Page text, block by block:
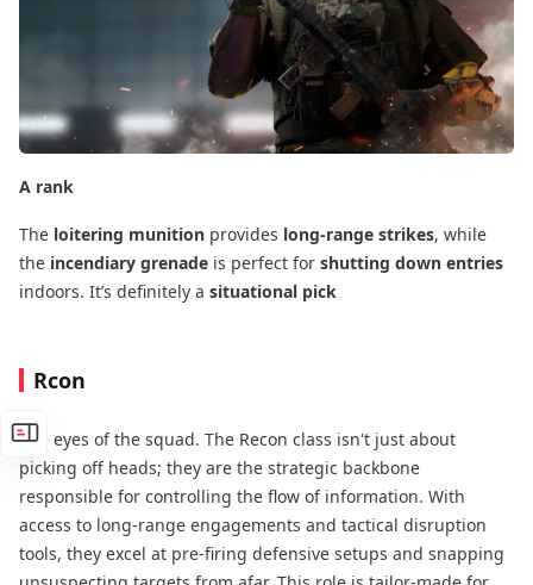
A rank
The loitering munition ​ provides long-range strikes, while
the incendiary grenade ​ is perfect for shutting down entries
indoors. It’s definitely a situational pick
Rcon
The eyes of the squad. The Recon class isn't just about
picking off heads; they are the strategic backbone​
responsible for controlling the flow of information. With
access to long-range engagements and tactical disruption​
tools, they excel at pre-firing defensive setups​ and snapping